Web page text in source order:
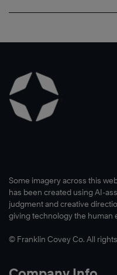
Some imagery across this
has been created using AI-
judgment and creative
giving technology the human
© Franklin Covey Co. All